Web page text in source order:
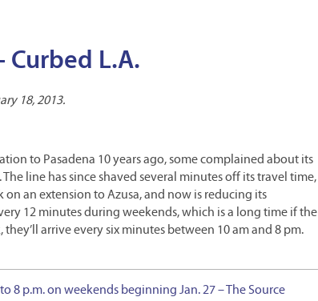
Curbed L.A.
18, 2013.
to Pasadena 10 years ago, some complained about its
line has since shaved several minutes off its travel time,
on an extension to Azusa, and now is reducing its
12 minutes during weekends, which is a long time if the
arrive every six minutes between 10 am and 8 pm.
8 p.m. on weekends beginning Jan. 27 – The Source